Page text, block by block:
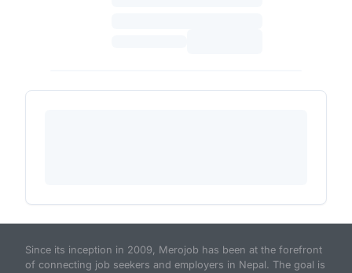
Since its inception in 2009, Merojob has been at the forefront
of connecting job seekers and employers in Nepal. The goal is